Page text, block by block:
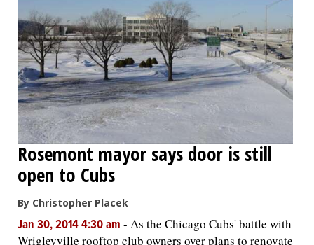
Rosemont mayor says door is still
open to Cubs
By Christopher Placek
Jan 30, 2014 4:30 am - As the Chicago Cubs' battle with
Wrigleyville rooftop club owners over plans to renovate